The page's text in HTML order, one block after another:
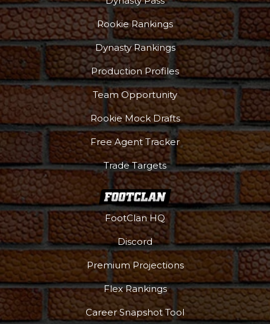
Rookie Rankings
Dynasty Rankings
Production Profiles
Team Opportunity
Rookie Mock Drafts
Free Agent Tracker
Trade Targets
FootClan HQ
Discord
Premium Projections
Flex Rankings
Career Snapshot Tool